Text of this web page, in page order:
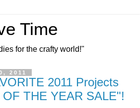
Time
for the crafty world!"
2011
2011 Projects
THE YEAR SALE"!